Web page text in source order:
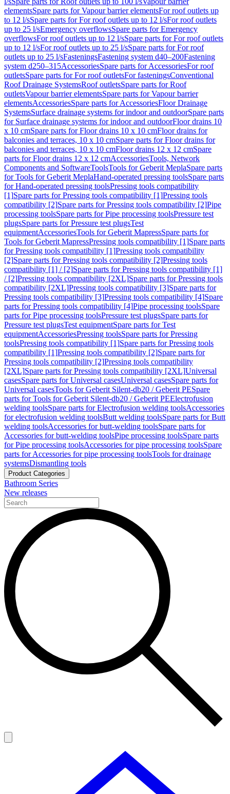
elementsSpare parts for Vapour barrier elementsFor roof outlets up
to 12 l/sSpare parts for For roof outlets up to 12 l/sFor roof outlets
up to 25 l/sEmergency overflowsSpare parts for Emergency
overflowsFor roof outlets up to 12 l/sSpare parts for For roof outlets
up to 12 l/sFor roof outlets up to 25 l/sSpare parts for For roof
outlets up to 25 l/sFasteningsFastening system d40–200Fastening
system d250–315AccessoriesSpare parts for AccessoriesFor roof
outletsSpare parts for For roof outletsFor fasteningsConventional
Roof Drainage SystemsRoof outletsSpare parts for Roof
outletsVapour barrier elementsSpare parts for Vapour barrier
elementsAccessoriesSpare parts for AccessoriesFloor Drainage
SystemsSurface drainage systems for indoor and outdoorSpare parts
for Surface drainage systems for indoor and outdoorFloor drains 10
x 10 cmSpare parts for Floor drains 10 x 10 cmFloor drains for
balconies and terraces, 10 x 10 cmSpare parts for Floor drains for
balconies and terraces, 10 x 10 cmFloor drains 12 x 12 cmSpare
parts for Floor drains 12 x 12 cmAccessoriesTools, Network
Components and SoftwareToolsTools for Geberit MeplaSpare parts
for Tools for Geberit MeplaHand-operated pressing toolsSpare parts
for Hand-operated pressing toolsPressing tools compatibility
[1]Spare parts for Pressing tools compatibility [1]Pressing tools
compatibility [2]Spare parts for Pressing tools compatibility [2]Pipe
processing toolsSpare parts for Pipe processing toolsPressure test
plugsSpare parts for Pressure test plugsTest
equipmentAccessoriesTools for Geberit MapressSpare parts for
Tools for Geberit MapressPressing tools compatibility [1]Spare parts
for Pressing tools compatibility [1]Pressing tools compatibility
[2]Spare parts for Pressing tools compatibility [2]Pressing tools
compatibility [1] / [2]Spare parts for Pressing tools compatibility [1]
/ [2]Pressing tools compatibility [2XL]Spare parts for Pressing tools
compatibility [2XL]Pressing tools compatibility [3]Spare parts for
Pressing tools compatibility [3]Pressing tools compatibility [4]Spare
parts for Pressing tools compatibility [4]Pipe processing toolsSpare
parts for Pipe processing toolsPressure test plugsSpare parts for
Pressure test plugsTest equipmentSpare parts for Test
equipmentAccessoriesPressing toolsSpare parts for Pressing
toolsPressing tools compatibility [1]Spare parts for Pressing tools
compatibility [1]Pressing tools compatibility [2]Spare parts for
Pressing tools compatibility [2]Pressing tools compatibility
[2XL]Spare parts for Pressing tools compatibility [2XL]Universal
casesSpare parts for Universal casesUniversal casesSpare parts for
Universal casesTools for Geberit Silent-db20 / Geberit PESpare
parts for Tools for Geberit Silent-db20 / Geberit PEElectrofusion
welding toolsSpare parts for Electrofusion welding toolsAccessories
for electrofusion welding toolsButt welding toolsSpare parts for Butt
welding toolsAccessories for butt-welding toolsSpare parts for
Accessories for butt-welding toolsPipe processing toolsSpare parts
for Pipe processing toolsAccessories for pipe processing toolsSpare
parts for Accessories for pipe processing toolsTools for drainage
systemsDismantling tools
Product Categories
Bathroom Series
New releases